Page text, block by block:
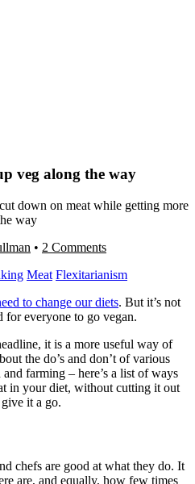
veg along the way
down on meat while getting more
way
• 2 Comments
Meat Flexitarianism
to change our diets. But it’s not
for everyone to go vegan.
it is a more useful way of
the do’s and don’t of various
farming – here’s a list of ways
in your diet, without cutting it out
it a go.
chefs are good at what they do. It
are, and equally, how few times